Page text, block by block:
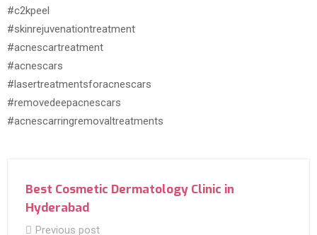
#c2kpeel
#skinrejuvenationtreatment
#acnescartreatment
#acnescars
#lasertreatmentsforacnescars
#removedeepacnescars
#acnescarringremovaltreatments
Best Cosmetic Dermatology Clinic in
Hyderabad
Previous post